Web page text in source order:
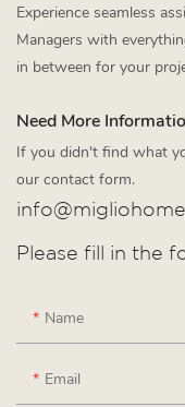
Experience seamless
Managers with
in between for your
Need More
If you didn't find what
our contact form.
Please fill in the
Name
Email